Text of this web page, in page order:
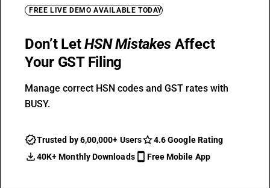
FREE LIVE DEMO AVAILABLE TODAY
Don’t LetHSN Mistakes Affect
Your GST Filing
Manage correct HSN codes and GST rates with
BUSY.
Trusted by 6,00,000+ Users
4.6 Google Rating
40K+ Monthly Downloads
Free Mobile App